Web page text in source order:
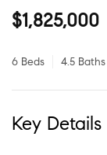
$1,825,000
6 Beds 4.5 Baths
Key Details